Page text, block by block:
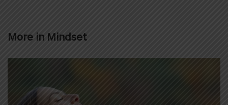
More in Mindset